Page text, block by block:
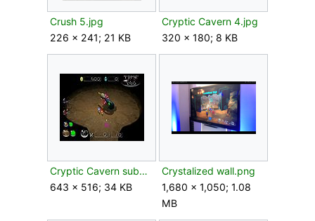
Crush 5.jpg
226 × 241; 21 KB
Cryptic Cavern 4.jpg
320 × 180; 8 KB
Cryptic Cavern sub5.jpg
643 × 516; 34 KB
Crystalized wall.png
1,680 × 1,050; 1.08
MB